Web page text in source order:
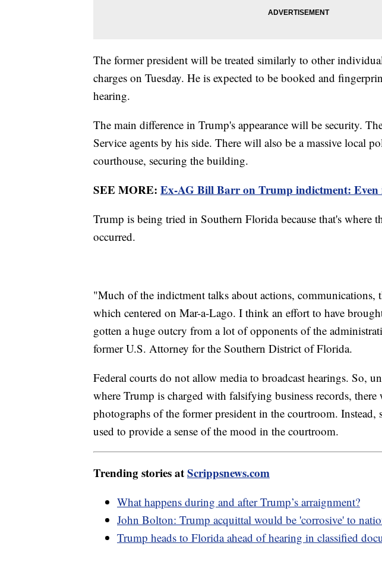
The former president will be treated similarly to other
charges on Tuesday. He is expected to be booked and
hearing.
The main difference in Trump's appearance will be security.
Service agents by his side. There will also be a massive local
courthouse, securing the building.
SEE MORE: Ex-AG Bill Barr on Trump indictment: Even
Trump is being tried in Southern Florida because that's where
occurred.
"Much of the indictment talks about actions, communications,
which centered on Mar-a-Lago. I think an effort to have
gotten a huge outcry from a lot of opponents of the
former U.S. Attorney for the Southern District of Florida.
Federal courts do not allow media to broadcast hearings. So,
where Trump is charged with falsifying business records,
photographs of the former president in the courtroom. Instead,
used to provide a sense of the mood in the courtroom.
Trending stories atScrippsnews.com
What happens during and after Trump’s arraignment?
John Bolton: Trump acquittal would be 'corrosive' to
Trump heads to Florida ahead of hearing in classified